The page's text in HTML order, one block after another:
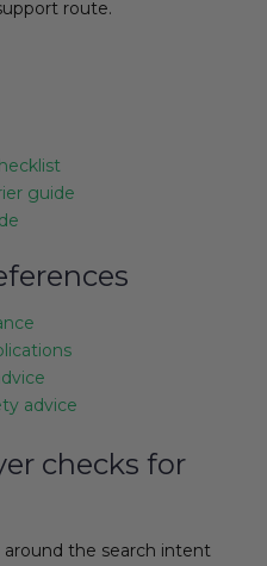
route.
guide
advice
checks for
the search intent